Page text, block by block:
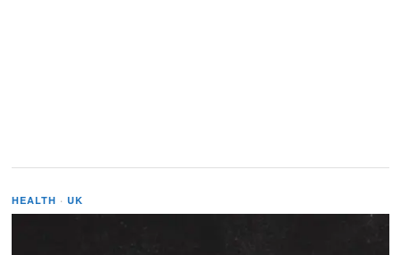
HEALTH · UK